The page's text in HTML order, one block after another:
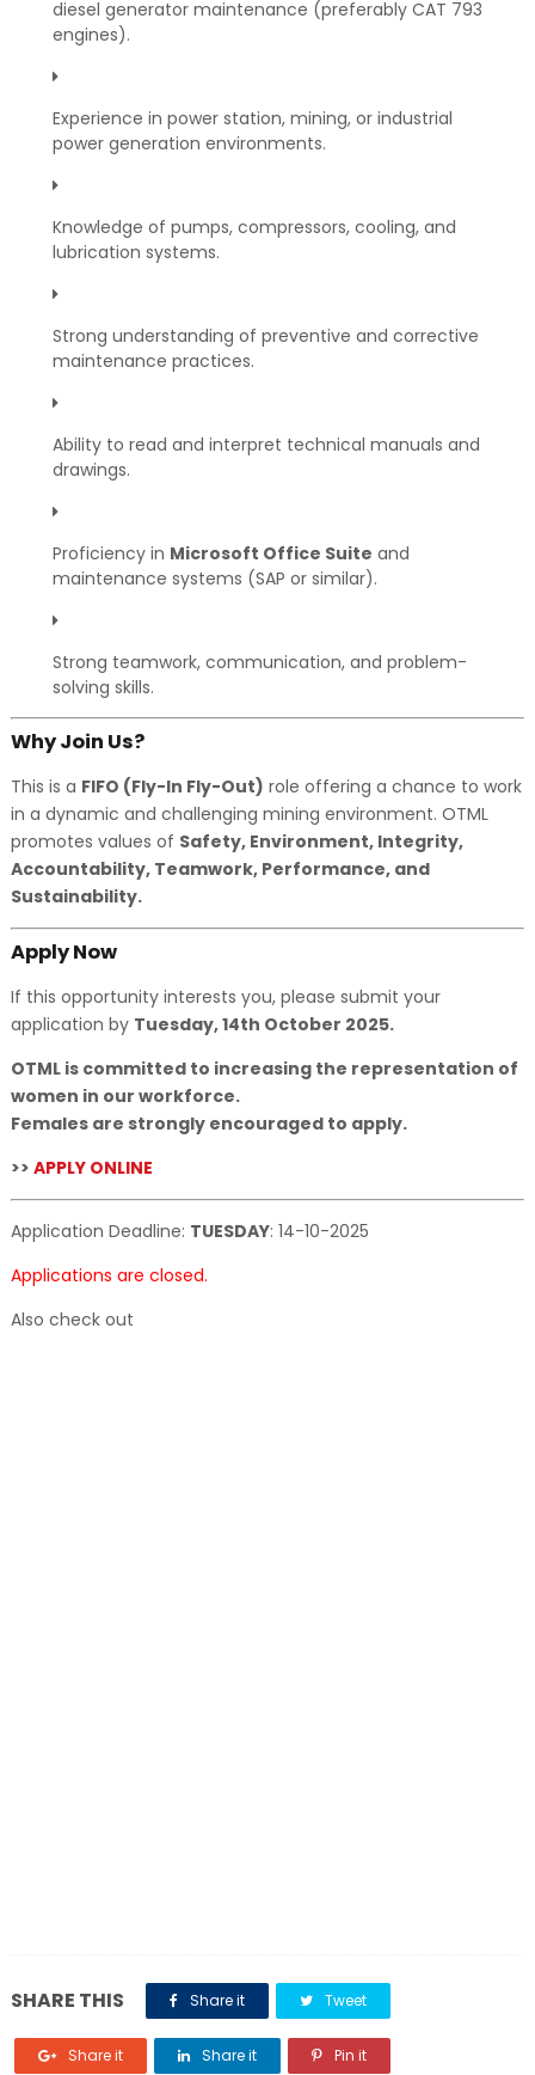
diesel generator maintenance (preferably CAT 793
engines).
Experience in power station, mining, or industrial
power generation environments.
Knowledge of pumps, compressors, cooling, and
lubrication systems.
Strong understanding of preventive and corrective
maintenance practices.
Ability to read and interpret technical manuals and
drawings.
Proficiency in Microsoft Office Suite and
maintenance systems (SAP or similar).
Strong teamwork, communication, and problem-
solving skills.
Why Join Us?
This is a FIFO (Fly-In Fly-Out) role offering a chance to work
in a dynamic and challenging mining environment. OTML
promotes values of Safety, Environment, Integrity,
Accountability, Teamwork, Performance, and
Sustainability.
Apply Now
If this opportunity interests you, please submit your
application by Tuesday, 14th October 2025.
OTML is committed to increasing the representation of
women in our workforce.
Females are strongly encouraged to apply.
>> APPLY ONLINE
Application Deadline: TUESDAY: 14-10-2025
Applications are closed.
Also check out
SHARE THIS Share it Tweet
Share it Share it Pin it